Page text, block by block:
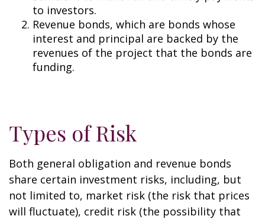
to investors.
Revenue bonds, which are bonds whose
interest and principal are backed by the
revenues of the project that the bonds are
funding.
Types of Risk
Both general obligation and revenue bonds
share certain investment risks, including, but
not limited to, market risk (the risk that prices
will fluctuate), credit risk (the possibility that